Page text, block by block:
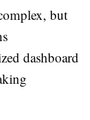
but
dashboard